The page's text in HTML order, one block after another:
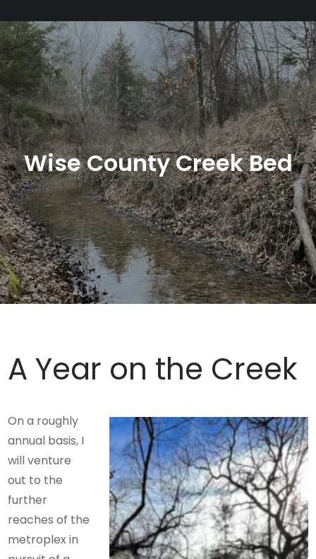
Wise County Creek Bed
A Year on the Creek
On a roughly
annual basis, I
will venture
out to the
further
reaches of the
metroplex in